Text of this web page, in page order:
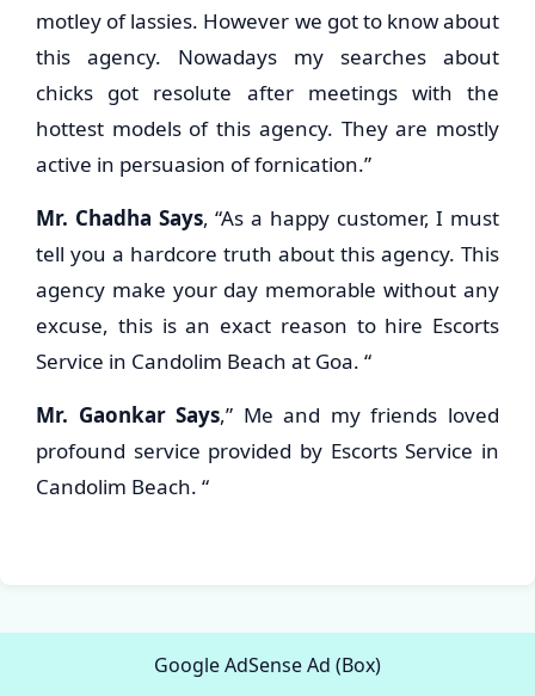
motley of lassies. However we got to know about
this agency. Nowadays my searches about
chicks got resolute after meetings with the
hottest models of this agency. They are mostly
active in persuasion of fornication.”
Mr. Chadha Says, “As a happy customer, I must
tell you a hardcore truth about this agency. This
agency make your day memorable without any
excuse, this is an exact reason to hire Escorts
Service in Candolim Beach at Goa. “
Mr. Gaonkar Says,” Me and my friends loved
profound service provided by Escorts Service in
Candolim Beach. “
Google AdSense Ad (Box)